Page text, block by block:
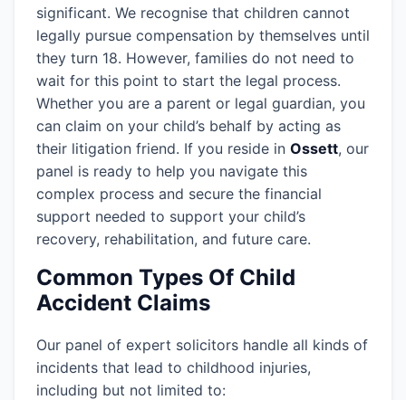
significant. We recognise that children cannot
legally pursue compensation by themselves until
they turn 18. However, families do not need to
wait for this point to start the legal process.
Whether you are a parent or legal guardian, you
can claim on your child’s behalf by acting as
their litigation friend. If you reside in Ossett, our
panel is ready to help you navigate this
complex process and secure the financial
support needed to support your child’s
recovery, rehabilitation, and future care.
Common Types Of Child
Accident Claims
Our panel of expert solicitors handle all kinds of
incidents that lead to childhood injuries,
including but not limited to: